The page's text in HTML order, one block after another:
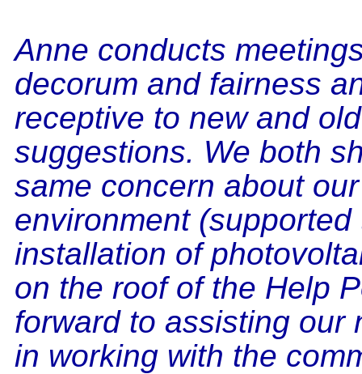
Anne conducts
decorum and fairness
receptive to new and old
suggestions. We both
same concern about our
environment (supported
installation of
on the roof of the Help
forward to assisting our
in working with the